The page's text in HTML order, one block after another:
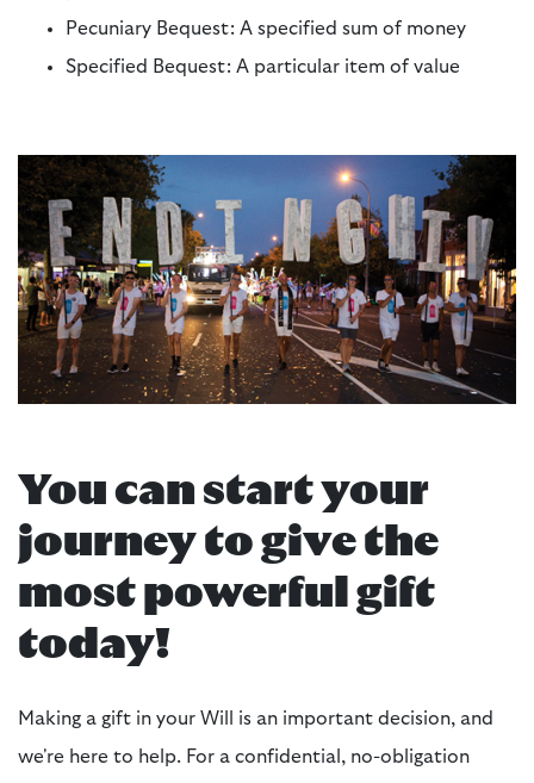
Pecuniary Bequest: A specified sum of money
Specified Bequest: A particular item of value
You can start your
journey to give the
most powerful gift
today!
Making a gift in your Will is an important decision, and
we're here to help. For a confidential, no-obligation